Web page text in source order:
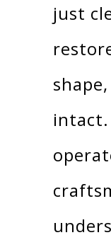
just